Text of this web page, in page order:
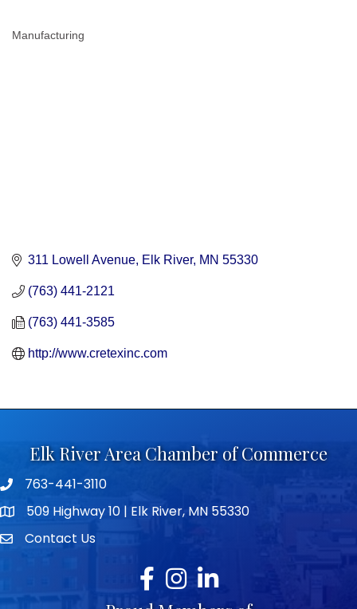
Manufacturing
311 Lowell Avenue Elk River MN 55330
(763) 441-2121
(763) 441-3585
http://www.cretexinc.com
Elk River Area Chamber of Commerce
Telephone icon
763-441-3110
map icon509 Highway 10 | Elk River, MN 55330
envelope icon
Contact Us
Facebook
Instagram
LinkedIn